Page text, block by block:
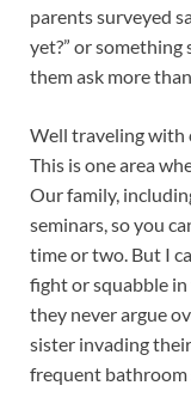
parents surveyed
yet?” or
them ask more
Well traveling with
This is one area
Our family,
seminars, so you
time or two. But I
fight or squabble
they never argue
sister invading
frequent bathroom